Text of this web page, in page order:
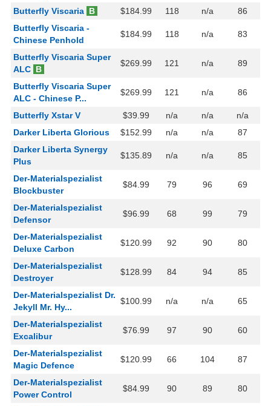
Butterfly Viscaria B $184.99 118 n/a
86
Butterfly Viscaria -
Chinese Penhold
$184.99 118 n/a 83
Butterfly Viscaria Super
ALC B
$269.99 121 n/a 89
Butterfly Viscaria Super
ALC - Chinese P...
$269.99 121 n/a 86
Butterfly Xstar V $39.99 n/a n/a
n/a
Darker Liberta Glorious
$152.99 n/a n/a
87
Darker Liberta Synergy
Plus
$135.89 n/a n/a 85
Der-Materialspezialist
Blockbuster
$84.99 79 96 69
Der-Materialspezialist
Defensor
$96.99 68 99 79
Der-Materialspezialist
Deluxe Carbon
$120.99 92 90 80
Der-Materialspezialist
Destroyer
$128.99 84 94 85
Der-Materialspezialist Dr.
Jekyll Mr. Hy...
$100.99 n/a n/a 65
Der-Materialspezialist
Excalibur
$76.99 97 90 60
Der-Materialspezialist
Magic Defence
$120.99 66 104 87
Der-Materialspezialist
Power Control
$84.99 90 89 80